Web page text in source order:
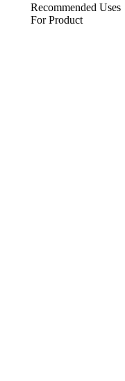
Recommended Uses
For Product